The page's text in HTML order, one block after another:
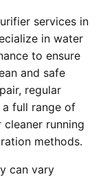
services in
in water
to ensure
and safe
regular
full range of
running
methods.
can vary